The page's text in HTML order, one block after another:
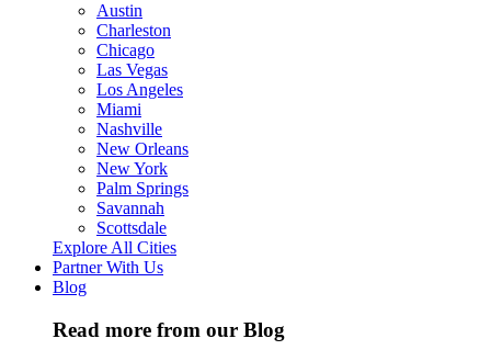
Austin
Charleston
Chicago
Las Vegas
Los Angeles
Miami
Nashville
New Orleans
New York
Palm Springs
Savannah
Scottsdale
Explore All Cities
Partner With Us
Blog
Read more from our Blog